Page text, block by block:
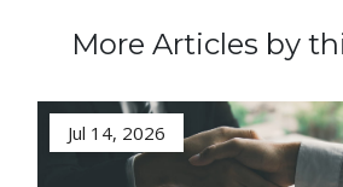
More Articles by
Jul 14, 2026